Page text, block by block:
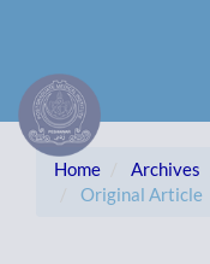
Content
Sidebar
Home Archives
Original Article